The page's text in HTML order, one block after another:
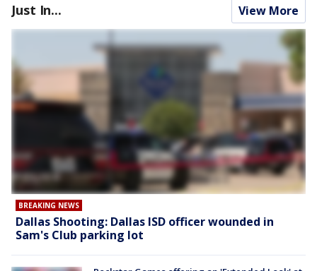
Just In... View More
BREAKING NEWS
Dallas Shooting: Dallas ISD officer wounded in
Sam's Club parking lot